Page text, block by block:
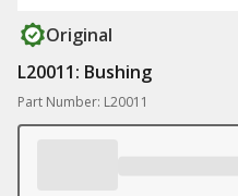
Original
L20011: Bushing
Part Number: L20011